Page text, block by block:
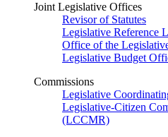
Joint Legislative Offices
Revisor of Statutes
Legislative Reference
Office of the
Legislative Budget
Commissions
Legislative
Legislative-Citizen
(LCCMR)